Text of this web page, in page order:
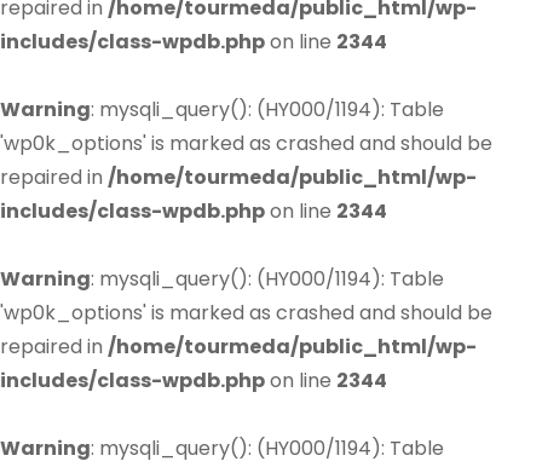
repaired in /home/tourmeda/public_html/wp-
includes/class-wpdb.phpon line 2344
Warning: mysqli_query(): (HY000/1194): Table
'wp0k_options' is marked as crashed and should be
repaired in /home/tourmeda/public_html/wp-
includes/class-wpdb.phpon line 2344
Warning: mysqli_query(): (HY000/1194): Table
'wp0k_options' is marked as crashed and should be
repaired in /home/tourmeda/public_html/wp-
includes/class-wpdb.phpon line 2344
Warning: mysqli_query(): (HY000/1194): Table